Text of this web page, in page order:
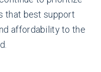
that best support
affordability to the